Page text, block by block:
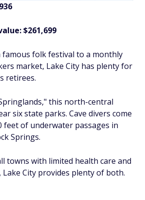
$261,699
famous folk festival to a monthly
market, Lake City has plenty for
retirees.
this north-central
six state parks. Cave divers come
feet of underwater passages in
Springs.
towns with limited health care and
City provides plenty of both.